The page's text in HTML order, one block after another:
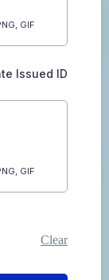
GIF
Issued ID
GIF
Clear